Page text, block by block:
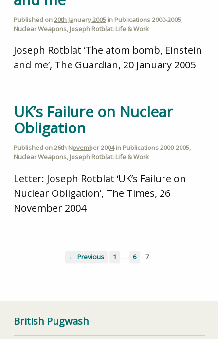
Published on20th January 2005in Publications 2000-2005,
Nuclear Weapons, Joseph Rotblat: Life & Work
Joseph Rotblat ‘The atom bomb, Einstein
and me’, The Guardian, 20 January 2005
UK’s Failure on Nuclear
Obligation
Published on26th November 2004in Publications 2000-2005,
Nuclear Weapons, Joseph Rotblat: Life & Work
Letter: Joseph Rotblat ‘UK’s Failure on
Nuclear Obligation’, The Times, 26
November 2004
← Previous 1 … 6 7
British Pugwash